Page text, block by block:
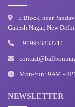
E Block, near
Ganesh Nagar, New
+919953833211
Mon-Sun: 9AM -
NEWSLETTER